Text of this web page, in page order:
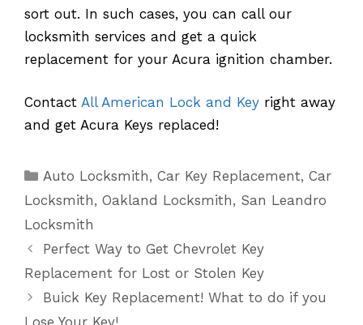
sort out. In such cases, you can call our
locksmith services and get a quick
replacement for your Acura ignition chamber.
Contact All American Lock and Key right away
and get Acura Keys replaced!
Categories
Auto Locksmith,Car Key Replacement,Car
Locksmith, Oakland Locksmith, San Leandro
Locksmith
Perfect Way to Get Chevrolet Key
Replacement for Lost or Stolen Key
Buick Key Replacement! What to do if you
Lose Your Key!